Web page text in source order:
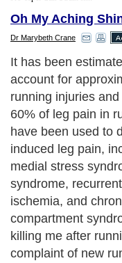
Oh My Aching
Dr Marybeth Crane
It has been
account for
running injuries
60% of leg pain in
have been used to
induced leg pain,
medial stress
syndrome,
ischemia, and
compartment
killing me after
complaint of new